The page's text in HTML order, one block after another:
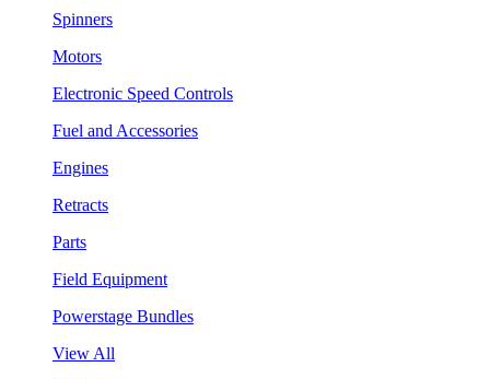
Spinners
Motors
Electronic Speed Controls
Fuel and Accessories
Engines
Retracts
Parts
Field Equipment
Powerstage Bundles
View All